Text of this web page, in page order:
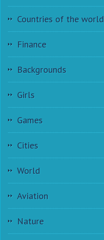
Countries of the world
Finance
Backgrounds
Girls
Games
Cities
World
Aviation
Nature